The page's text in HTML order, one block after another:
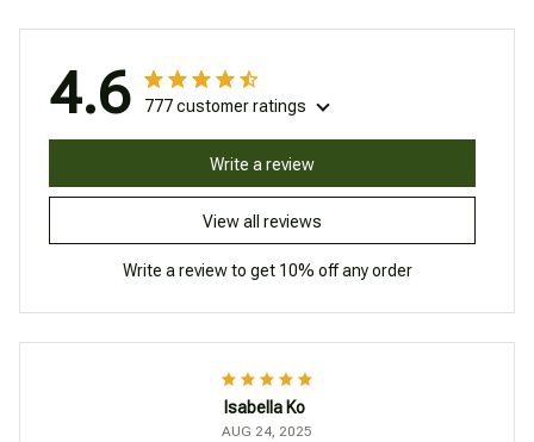
4.6 777 customer ratings
View all reviews
Write a review
Write a review to get 10% off any order
Isabella Ko
AUG 24, 2025